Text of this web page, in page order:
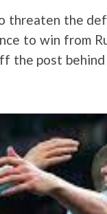
threaten the
to win from
the post